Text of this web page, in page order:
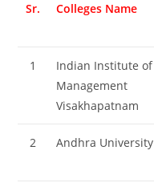
Sr. Colleges Name
1
Indian Institute of
Management
Visakhapatnam
2 Andhra University